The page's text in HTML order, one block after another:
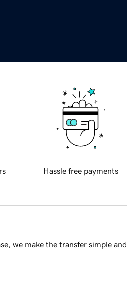
Hassle free payments
we make the transfer simple and